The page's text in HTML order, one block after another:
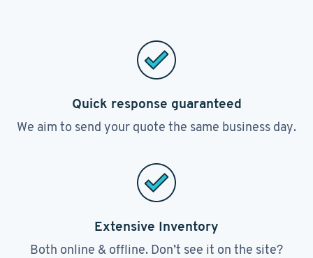
Quick response guaranteed
We aim to send your quote the same business day.
Extensive Inventory
Both online & offline. Don’t see it on the site?